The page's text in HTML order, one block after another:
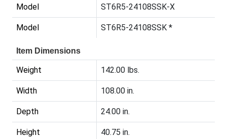
Model ST6R5-24108SSK-X
Model ST6R5-24108SSK *
Item Dimensions
Weight 142.00 lbs.
Width 108.00 in.
Depth 24.00 in.
Height 40.75 in.